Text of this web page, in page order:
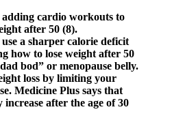
cardio workouts to
after 50 (8).
a sharper calorie deficit
how to lose weight after 50
bod” or menopause belly.
loss by limiting your
Medicine Plus says that
after the age of 30